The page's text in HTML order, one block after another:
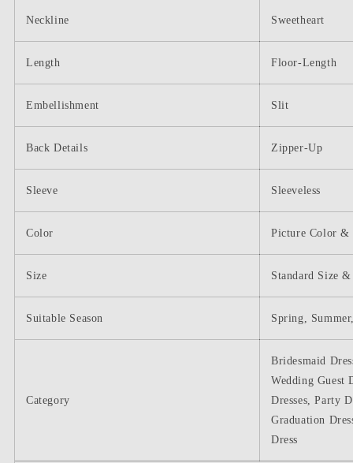
Neckline Sweetheart
Length Floor-Length
Embellishment Slit
Back Details Zipper-Up
Sleeve Sleeveless
Color Picture Color &
Size Standard Size
Suitable Season Spring,
Category
Bridesmaid
Wedding Guest
Dresses, Party
Graduation
Dress